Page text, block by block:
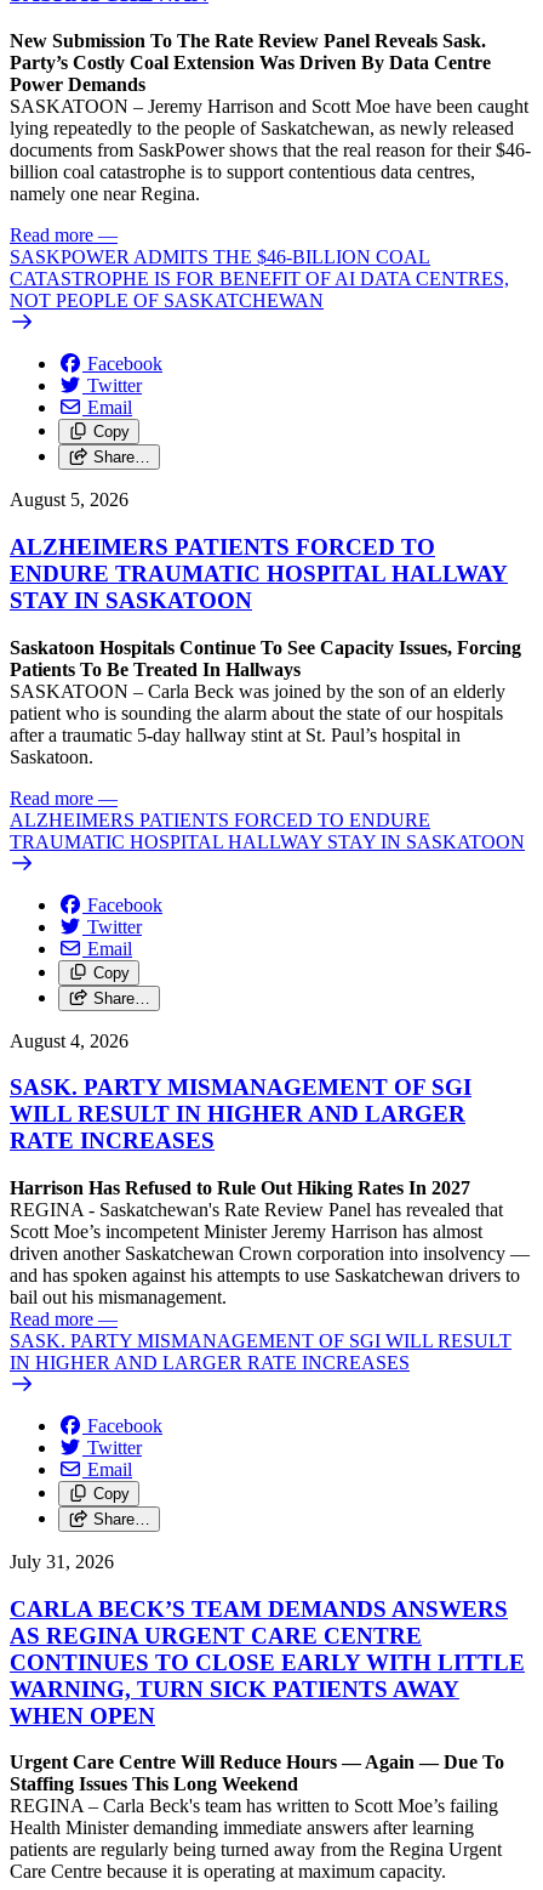
New Submission To The Rate Review Panel Reveals Sask.
Party’s Costly Coal Extension Was Driven By Data Centre
Power Demands
SASKATOON – Jeremy Harrison and Scott Moe have been caught
lying repeatedly to the people of Saskatchewan, as newly released
documents from SaskPower shows that the real reason for their $46-
billion coal catastrophe is to support contentious data centres,
namely one near Regina.
Read more —
SASKPOWER ADMITS THE $46-BILLION COAL
CATASTROPHE IS FOR BENEFIT OF AI DATA CENTRES,
NOT PEOPLE OF SASKATCHEWAN
Facebook
Twitter
Email
Copy
Share…
August 5, 2026
ALZHEIMERS PATIENTS FORCED TO
ENDURE TRAUMATIC HOSPITAL HALLWAY
STAY IN SASKATOON
Saskatoon Hospitals Continue To See Capacity Issues, Forcing
Patients To Be Treated In Hallways
SASKATOON – Carla Beck was joined by the son of an elderly
patient who is sounding the alarm about the state of our hospitals
after a traumatic 5-day hallway stint at St. Paul’s hospital in
Saskatoon.
Read more —
ALZHEIMERS PATIENTS FORCED TO ENDURE
TRAUMATIC HOSPITAL HALLWAY STAY IN SASKATOON
Facebook
Twitter
Email
Copy
Share…
August 4, 2026
SASK. PARTY MISMANAGEMENT OF SGI
WILL RESULT IN HIGHER AND LARGER
RATE INCREASES
Harrison Has Refused to Rule Out Hiking Rates In 2027
REGINA - Saskatchewan's Rate Review Panel has revealed that
Scott Moe’s incompetent Minister Jeremy Harrison has almost
driven another Saskatchewan Crown corporation into insolvency —
and has spoken against his attempts to use Saskatchewan drivers to
bail out his mismanagement.
Read more —
SASK. PARTY MISMANAGEMENT OF SGI WILL RESULT
IN HIGHER AND LARGER RATE INCREASES
Facebook
Twitter
Email
Copy
Share…
July 31, 2026
CARLA BECK’S TEAM DEMANDS ANSWERS
AS REGINA URGENT CARE CENTRE
CONTINUES TO CLOSE EARLY WITH LITTLE
WARNING, TURN SICK PATIENTS AWAY
WHEN OPEN
Urgent Care Centre Will Reduce Hours — Again — Due To
Staffing Issues This Long Weekend
REGINA – Carla Beck's team has written to Scott Moe’s failing
Health Minister demanding immediate answers after learning
patients are regularly being turned away from the Regina Urgent
Care Centre because it is operating at maximum capacity.